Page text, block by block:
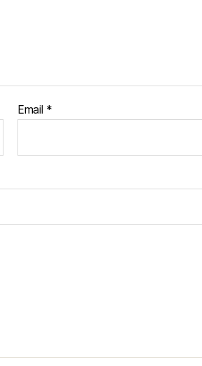
Email *